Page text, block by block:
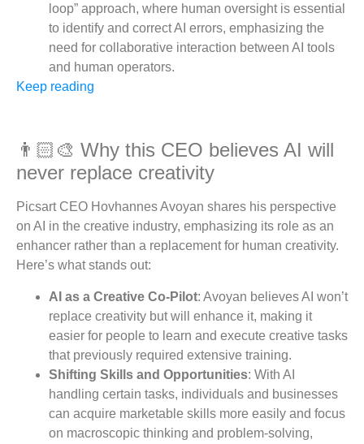
loop” approach, where human oversight is essential
to identify and correct AI errors, emphasizing the
need for collaborative interaction between AI tools
and human operators​​.
Keep reading
👨🏻‍🎨 Why this CEO believes AI will
never replace creativity
Picsart CEO Hovhannes Avoyan shares his perspective
on AI in the creative industry, emphasizing its role as an
enhancer rather than a replacement for human creativity.
Here’s what stands out:
AI as a Creative Co-Pilot: Avoyan believes AI won’t
replace creativity but will enhance it, making it
easier for people to learn and execute creative tasks
that previously required extensive training.
Shifting Skills and Opportunities: With AI
handling certain tasks, individuals and businesses
can acquire marketable skills more easily and focus
on macroscopic thinking and problem-solving,